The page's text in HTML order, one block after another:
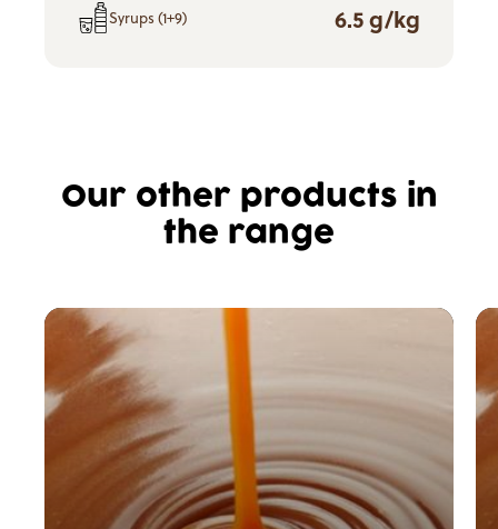
Syrups (1+9) 6.5 g/kg
Our other products in
the range